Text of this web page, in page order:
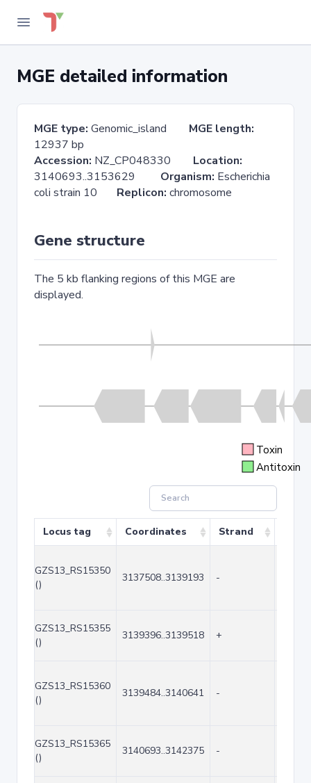
MGE detailed information
MGE type: Genomic_island MGE length:
12937 bp
Accession: NZ_CP048330 Location:
3140693..3153629 Organism: Escherichia
coli strain 10 Replicon: chromosome
Gene structure
The 5 kb flanking regions of this MGE are
displayed.
Toxin
Antitoxin
Locus tag Coordinates Strand
GZS13_RS15350
()
3137508..3139193 -
GZS13_RS15355
()
3139396..3139518 +
GZS13_RS15360
()
3139484..3140641 -
GZS13_RS15365
()
3140693..3142375 -